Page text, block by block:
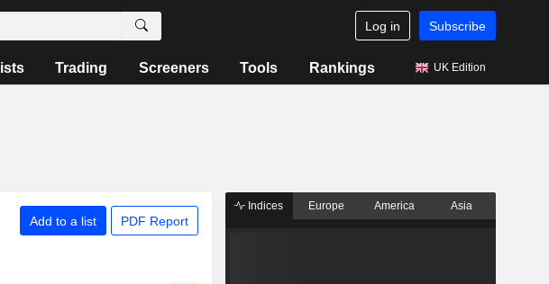
Log in Subscribe
Trading Screeners Tools Rankings UK Edition
Add to a list PDF Report
Indices Europe America Asia